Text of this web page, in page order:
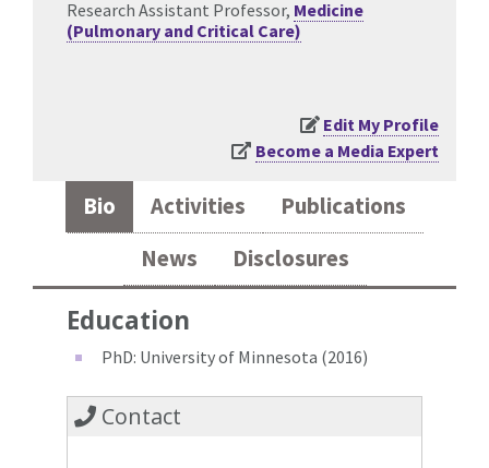
Research Assistant Professor, Medicine
(Pulmonary and Critical Care)
Edit My Profile
Become a Media Expert
Bio Activities
Publications
News
Disclosures
Education
PhD: University of Minnesota (2016)
Contact